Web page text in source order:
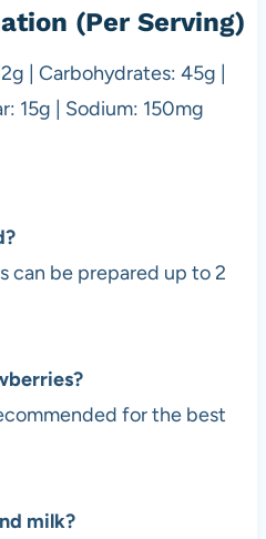
(Per Serving)
| Carbohydrates: 45g |
15g | Sodium: 150mg
can be prepared up to 2
for the best
milk?